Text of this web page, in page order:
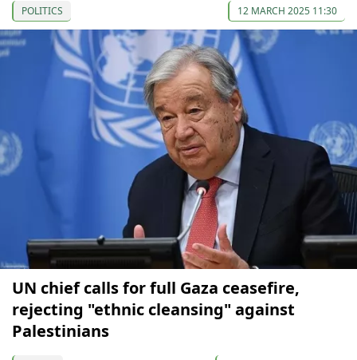
POLITICS 12 MARCH 2025 11:30
UN chief calls for full Gaza ceasefire,
rejecting "ethnic cleansing" against
Palestinians